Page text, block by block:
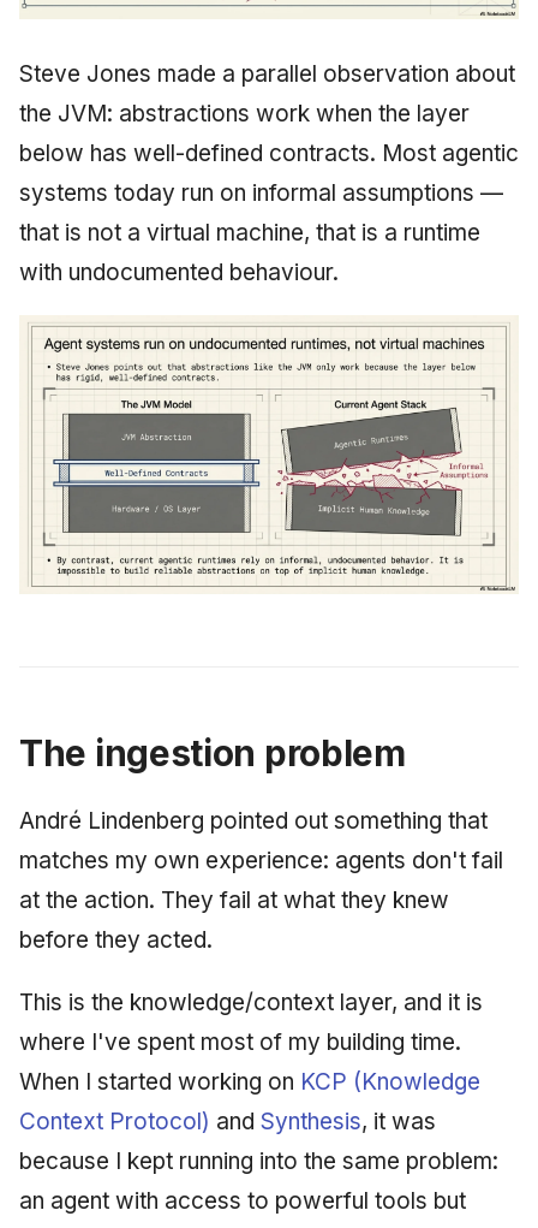
Steve Jones made a parallel observation about
the JVM: abstractions work when the layer
below has well-defined contracts. Most agentic
systems today run on informal assumptions —
that is not a virtual machine, that is a runtime
with undocumented behaviour.
The ingestion problem
André Lindenberg pointed out something that
matches my own experience: agents don't fail
at the action. They fail at what they knew
before they acted.
This is the knowledge/context layer, and it is
where I've spent most of my building time.
When I started working on KCP (Knowledge
Context Protocol) and Synthesis, it was
because I kept running into the same problem:
an agent with access to powerful tools but